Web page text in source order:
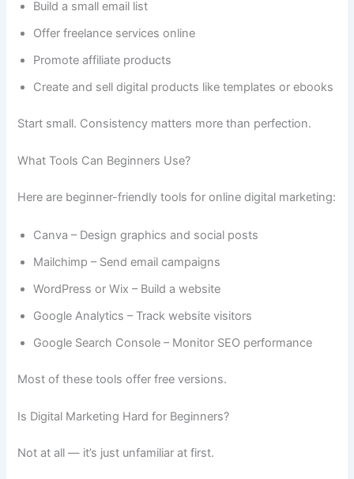
Build a small email list
Offer freelance services online
Promote affiliate products
Create and sell digital products like templates or ebooks
Start small. Consistency matters more than perfection.
What Tools Can Beginners Use?
Here are beginner-friendly tools for online digital marketing:
Canva – Design graphics and social posts
Mailchimp – Send email campaigns
WordPress or Wix – Build a website
Google Analytics – Track website visitors
Google Search Console – Monitor SEO performance
Most of these tools offer free versions.
Is Digital Marketing Hard for Beginners?
Not at all — it’s just unfamiliar at first.